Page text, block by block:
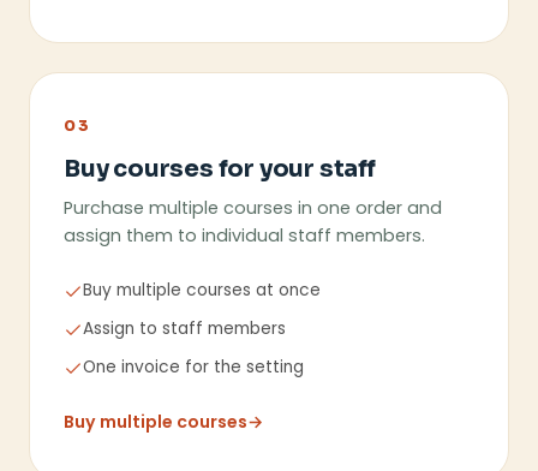
03
Buy courses for your staff
Purchase multiple courses in one order and
assign them to individual staff members.
Buy multiple courses at once
Assign to staff members
One invoice for the setting
Buy multiple courses→